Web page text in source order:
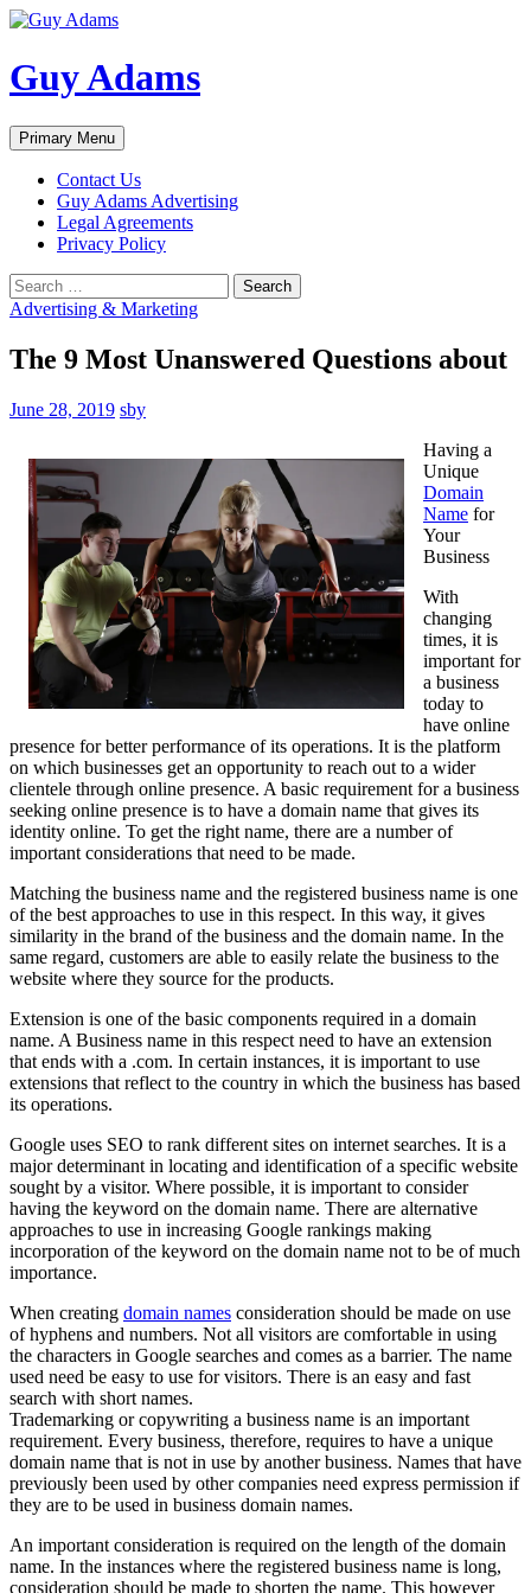
Guy Adams
Search
Primary Menu Skip
to
content
Contact Us
Guy Adams Advertising
Legal Agreements
Privacy Policy
Search
for:
Advertising & Marketing
The 9 Most Unanswered Questions about
June 28, 2019 sby
Having a
Unique
Domain
Name for
Your
Business
With
changing
times, it is
important for
a business
today to
have online
presence for better performance of its operations. It is the platform
on which businesses get an opportunity to reach out to a wider
clientele through online presence. A basic requirement for a business
seeking online presence is to have a domain name that gives its
identity online. To get the right name, there are a number of
important considerations that need to be made.
Matching the business name and the registered business name is one
of the best approaches to use in this respect. In this way, it gives
similarity in the brand of the business and the domain name. In the
same regard, customers are able to easily relate the business to the
website where they source for the products.
Extension is one of the basic components required in a domain
name. A Business name in this respect need to have an extension
that ends with a .com. In certain instances, it is important to use
extensions that reflect to the country in which the business has based
its operations.
Google uses SEO to rank different sites on internet searches. It is a
major determinant in locating and identification of a specific website
sought by a visitor. Where possible, it is important to consider
having the keyword on the domain name. There are alternative
approaches to use in increasing Google rankings making
incorporation of the keyword on the domain name not to be of much
importance.
When creating domain names consideration should be made on use
of hyphens and numbers. Not all visitors are comfortable in using
the characters in Google searches and comes as a barrier. The name
used need be easy to use for visitors. There is an easy and fast
search with short names.
Trademarking or copywriting a business name is an important
requirement. Every business, therefore, requires to have a unique
domain name that is not in use by another business. Names that have
previously been used by other companies need express permission if
they are to be used in business domain names.
An important consideration is required on the length of the domain
name. In the instances where the registered business name is long,
consideration should be made to shorten the name. This however